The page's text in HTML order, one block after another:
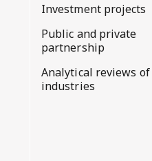
Investment projects
Public and private
partnership
Analytical reviews of
industries